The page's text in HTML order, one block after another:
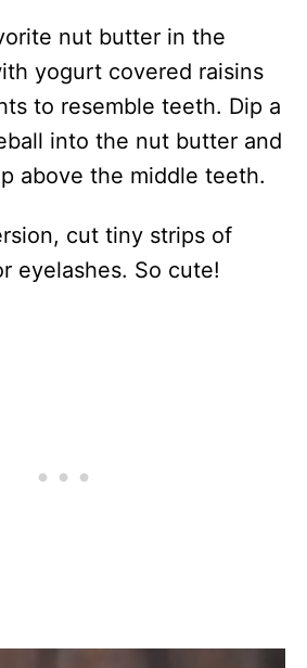
nut butter in the
yogurt covered raisins
to resemble teeth. Dip a
into the nut butter and
above the middle teeth.
cut tiny strips of
eyelashes. So cute!